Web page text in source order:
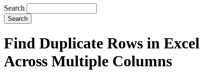
Search
Find Duplicate Rows in Excel
Across Multiple Columns